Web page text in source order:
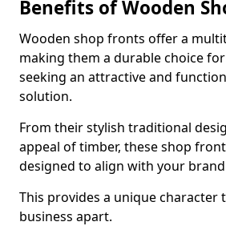
Benefits of Wooden
Wooden shop fronts offer a
making them a durable choice
seeking an attractive and
solution.
From their stylish traditional
appeal of timber, these shop
designed to align with your
This provides a unique character
business apart.